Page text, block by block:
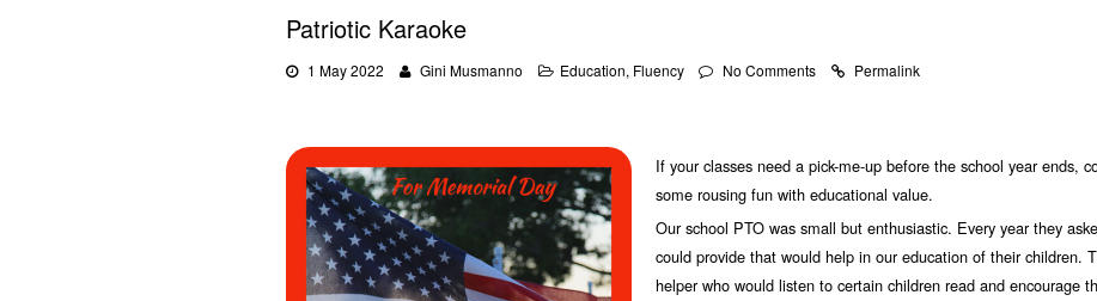
Patriotic Karaoke
1 May 2022 Gini Musmanno Education, Fluency No Comments Permalink
If your classes need a pick-me-up before the school year ends,
some rousing fun with educational value.
Our school PTO was small but enthusiastic. Every year they
could provide that would help in our education of their children.
helper who would listen to certain children read and encourage